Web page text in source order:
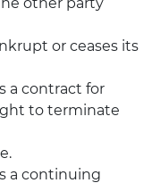
or ceases its
a contract for
to terminate
a continuing